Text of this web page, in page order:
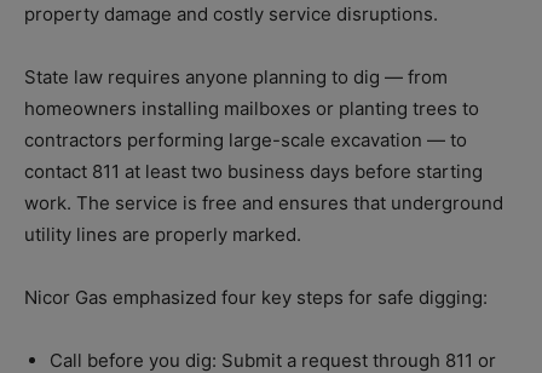
property damage and costly service disruptions.
State law requires anyone planning to dig — from
homeowners installing mailboxes or planting trees to
contractors performing large-scale excavation — to
contact 811 at least two business days before starting
work. The service is free and ensures that underground
utility lines are properly marked.
Nicor Gas emphasized four key steps for safe digging:
Call before you dig: Submit a request through 811 or